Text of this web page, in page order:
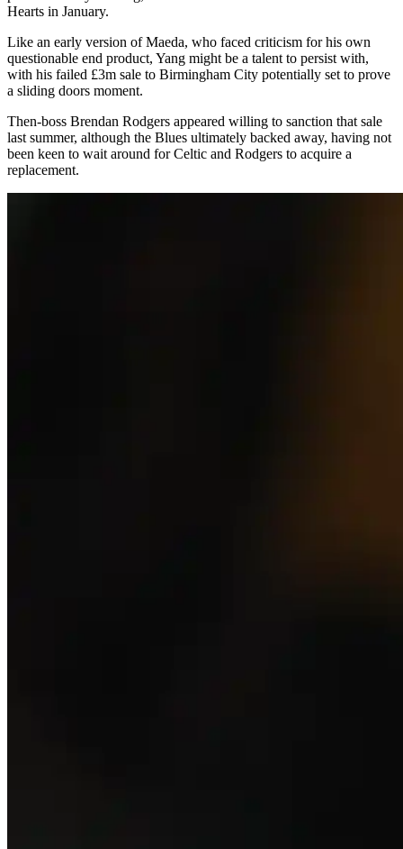
Hearts in January.
Like an early version of Maeda, who faced criticism for his own
questionable end product, Yang might be a talent to persist with,
with his failed £3m sale to Birmingham City potentially set to prove
a sliding doors moment.
Then-boss Brendan Rodgers appeared willing to sanction that sale
last summer, although the Blues ultimately backed away, having not
been keen to wait around for Celtic and Rodgers to acquire a
replacement.